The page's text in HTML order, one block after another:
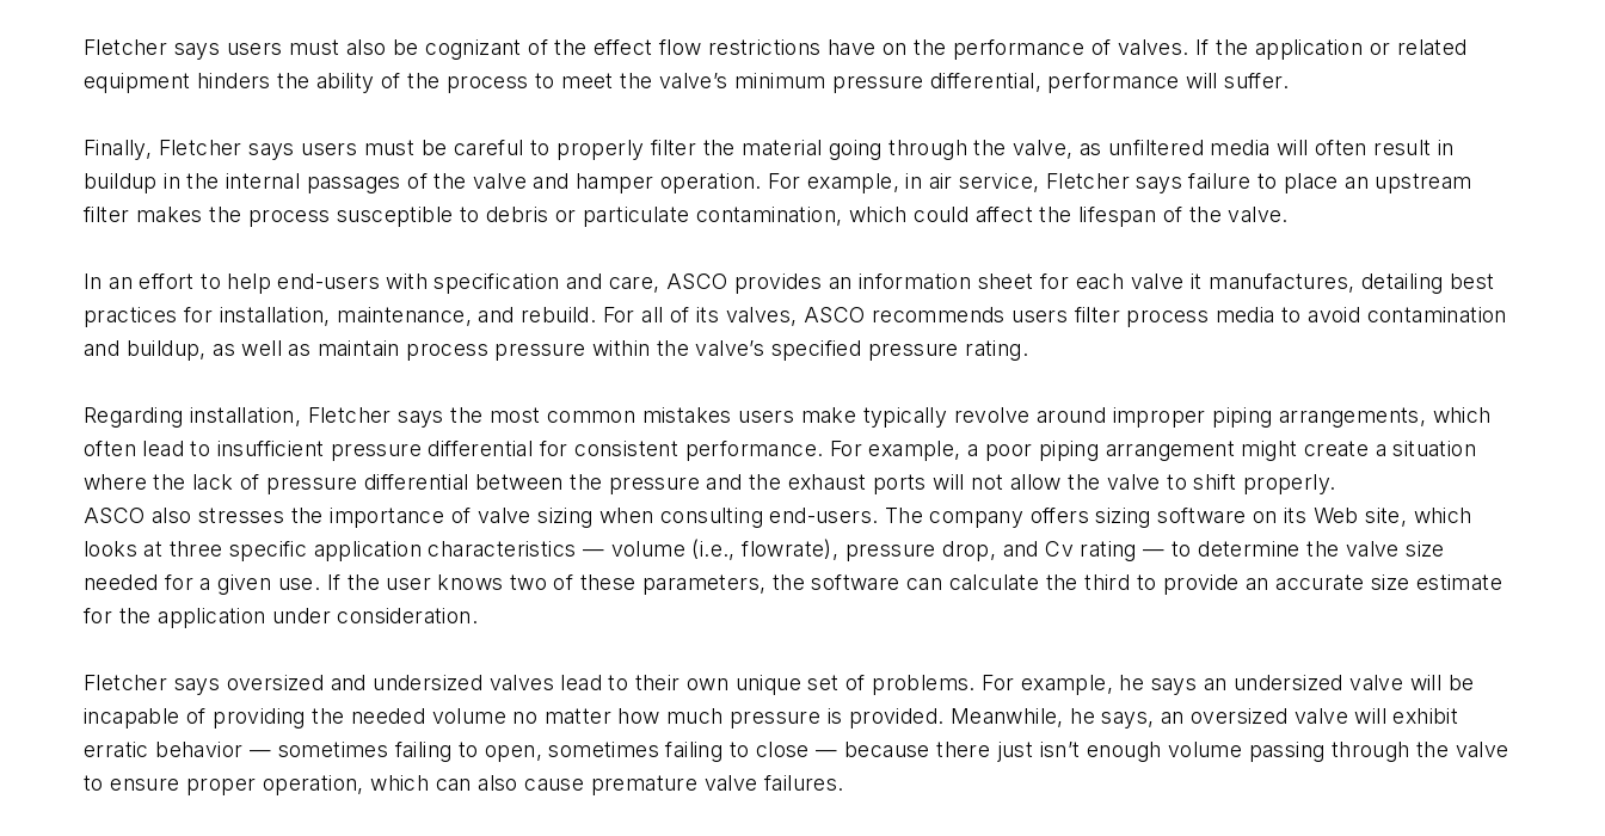
Fletcher says users must also be cognizant of the effect flow restrictions have on the performance of valves. If the application or related
equipment hinders the ability of the process to meet the valve’s minimum pressure differential, performance will suffer.
Finally, Fletcher says users must be careful to properly filter the material going through the valve, as unfiltered media will often result in
buildup in the internal passages of the valve and hamper operation. For example, in air service, Fletcher says failure to place an upstream
filter makes the process susceptible to debris or particulate contamination, which could affect the lifespan of the valve.
In an effort to help end-users with specification and care, ASCO provides an information sheet for each valve it manufactures, detailing best
practices for installation, maintenance, and rebuild. For all of its valves, ASCO recommends users filter process media to avoid contamination
and buildup, as well as maintain process pressure within the valve’s specified pressure rating.
Regarding installation, Fletcher says the most common mistakes users make typically revolve around improper piping arrangements, which
often lead to insufficient pressure differential for consistent performance. For example, a poor piping arrangement might create a situation
where the lack of pressure differential between the pressure and the exhaust ports will not allow the valve to shift properly.
ASCO also stresses the importance of valve sizing when consulting end-users. The company offers sizing software on its Web site, which
looks at three specific application characteristics — volume (i.e., flowrate), pressure drop, and Cv rating — to determine the valve size
needed for a given use. If the user knows two of these parameters, the software can calculate the third to provide an accurate size estimate
for the application under consideration.
Fletcher says oversized and undersized valves lead to their own unique set of problems. For example, he says an undersized valve will be
incapable of providing the needed volume no matter how much pressure is provided. Meanwhile, he says, an oversized valve will exhibit
erratic behavior — sometimes failing to open, sometimes failing to close — because there just isn’t enough volume passing through the valve
to ensure proper operation, which can also cause premature valve failures.